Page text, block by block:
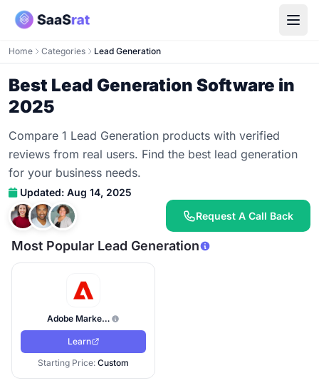
Home Categories Lead Generation
Best Lead Generation Software in
2025
Compare 1 Lead Generation products with verified
reviews from real users. Find the best lead generation
for your business needs.
Updated: Aug 14, 2025
Request A Call Back
Most Popular Lead Generation
Adobe Marketo Engage
Learn
Starting Price: Custom